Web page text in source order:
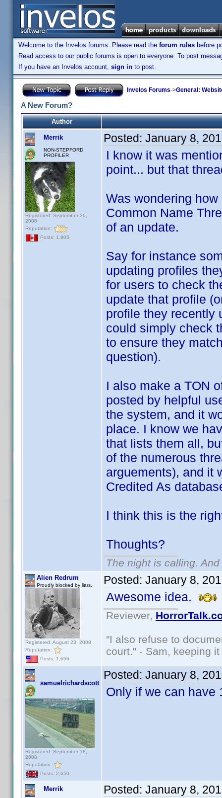
Welcome to the Invelos forums. Please read the forum rules before
Read access to our public forums is open to everyone. To post
If you have an Invelos account, sign in to post.
Invelos Forums->General:
A New Forum?
Author
Merrik
NON-STEPFORD
PROFILER
Registered: September 30,
2008
Reputation:
Posts: 1,805
Posted: January 8,
I know it was
point... but that
Was wondering
Common Name
of an update.
Say for instance
updating profiles
for users to check
update that profile
profile they recently
could simply check
to ensure they
question).
I also make a TON
posted by helpful
the system, and it
place. I know we
that lists them all,
of the numerous
arguements), and it
Credited As
I think this is the
Thoughts?
The night is calling.
Alien Redrum
Proudly blocked by liars.
Registered: August 23, 2008
Reputation:
Posts: 1,656
Posted: January 8,
Awesome idea.
Reviewer,
"I also refuse to
court." - Sam, keeping
samuelrichardscott
Registered: September 18,
2008
Reputation:
Posts: 2,650
Posted: January 8,
Only if we can have
Merrik Posted: January 8,